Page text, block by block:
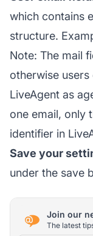
which contains
structure.
Note: The mail
otherwise
LiveAgent as
one email, only
identifier in
Save your
under the save
Join our
The latest